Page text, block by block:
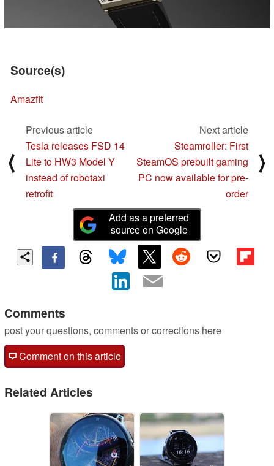
Source(s)
Amazfit
⟨
Previous article
Tesla releases FSD 14
Lite to HW3 Model Y
instead of robotaxi
retrofit
Next article
Steamroller: First
SteamOS prebuilt gaming
PC now available for pre-
order
⟩
Add as a preferred
source on Google
Comments
post your questions, comments or corrections here
Comment on this article
Related Articles